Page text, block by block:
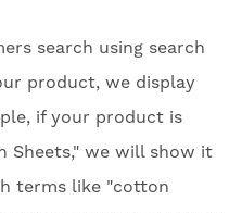
search using search
product, we display
if your product is
Sheets," we will show it
terms like "cotton